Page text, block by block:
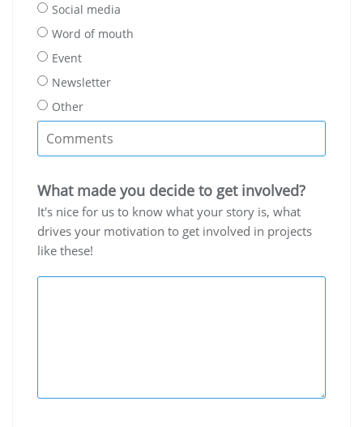
Social media
Word of mouth
Event
Newsletter
Other
What made you decide to get involved?
It's nice for us to know what your story is, what
drives your motivation to get involved in projects
like these!